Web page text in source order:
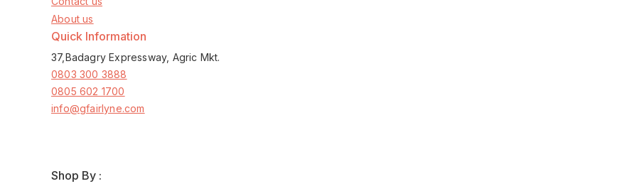
About us
Quick Information
37,Badagry Expressway, Agric Mkt.
0803 300 3888
0805 602 1700
info@gfairlyne.com
Shop By :